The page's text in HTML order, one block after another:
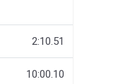
2:10.51
10:00.10